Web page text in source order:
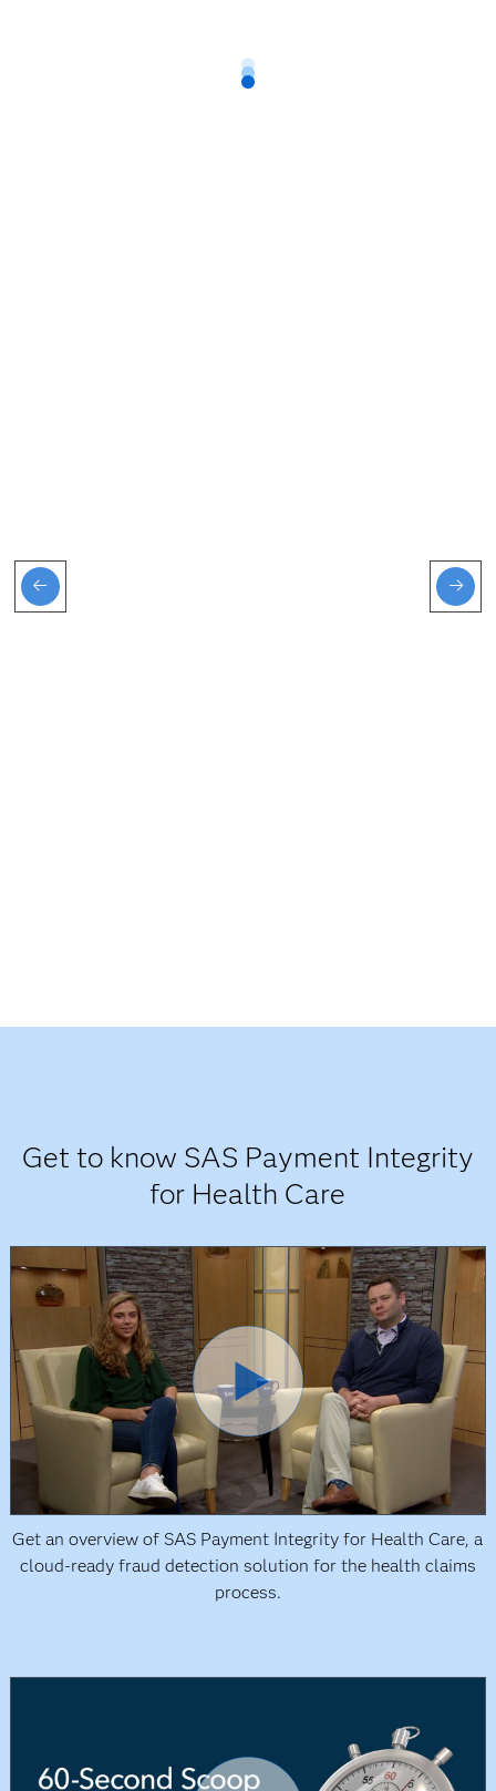
Get to know SAS Payment Integrity
for Health Care
Get an overview of SAS Payment Integrity for Health Care, a
cloud-ready fraud detection solution for the health claims
process.